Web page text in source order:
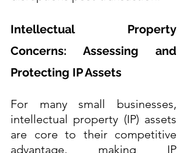
Intellectual Property
Concerns: Assessing and
Protecting IP Assets
For many small businesses,
intellectual property (IP) assets
are core to their competitive
advantage, making IP